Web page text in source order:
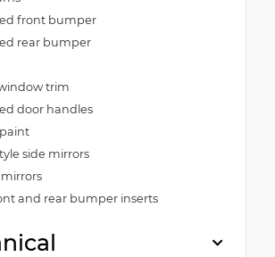
front bumper
rear bumper
trim
door handles
side mirrors
and rear bumper inserts